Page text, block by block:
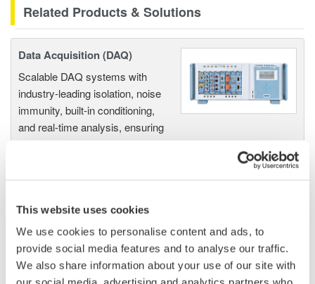
This website uses cookies
We use cookies to personalise content and ads, to
provide social media features and to analyse our traffic.
We also share information about your use of our site with
Related Products & Solutions
Data Acquisition (DAQ)
Scalable DAQ systems with
industry-leading isolation, noise
immunity, built-in conditioning,
and real-time analysis, ensuring
accurate, reliable measurements and faster decisions.
High Speed Data Acquisition
PC-based, streaming, local,
or remote operation
20+ modules, isolated and